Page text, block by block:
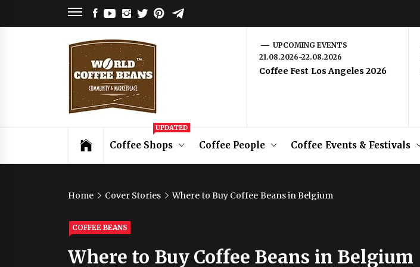
FACEBOOK
YOUTUBE
INSTAGRAM
TWITTERPINTEREST
TELEGRAM
Coffee Community & Online Shop with
Beans from Roasters Around the World
UPCOMING EVENTS
21.08.2026-22.08.2026
Coffee Fest Los Angeles 2026
Coffee Shops
UPDATED
Coffee People Coffee Events & Festivals
Home Cover Stories Where to Buy Coffee Beans in Belgium
COFFEE BEANS
Where to Buy Coffee Beans in Belgium